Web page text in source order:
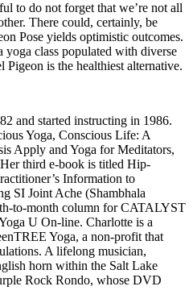
to do not forget that we’re not all
There could, certainly, be
Pose yields optimistic outcomes.
class populated with diverse
Pigeon is the healthiest alternative.
and started instructing in 1986.
Yoga, Conscious Life: A
Apply and Yoga for Meditators,
third e-book is titled Hip-
Information to
SI Joint Ache (Shambhala
to-month column for CATALYST
U On-line. Charlotte is a
Yoga, a non-profit that
A lifelong musician,
horn within the Salt Lake
Rock Rondo, whose DVD